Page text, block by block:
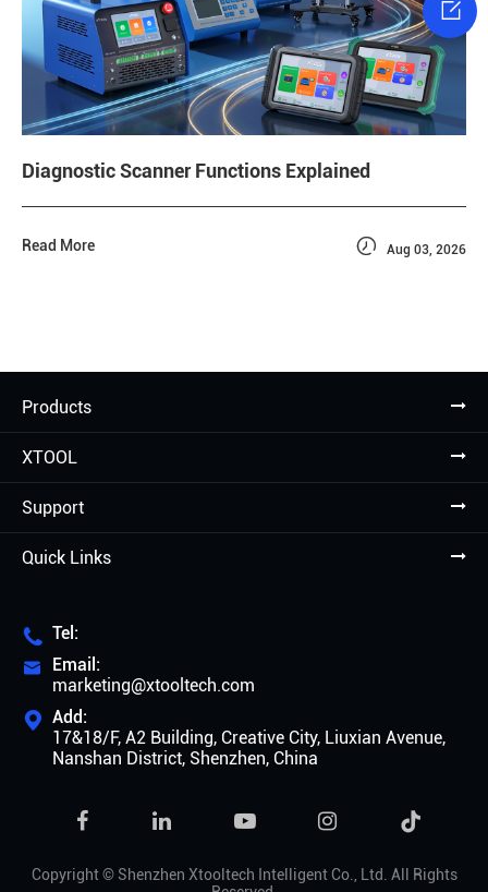
Diagnostic Scanner Functions Explained
Read More  Aug 03, 2026
Products
XTOOL
Support
Quick Links
 Tel:

Email:
marketing@xtooltech.com
 Add:
17&18/F, A2 Building, Creative City, Liuxian Avenue,
Nanshan District, Shenzhen, China

Copyright © Shenzhen Xtooltech Intelligent Co., Ltd. All Rights
